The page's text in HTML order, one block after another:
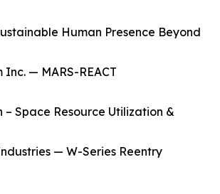
Human Presence Beyond
Inc. — MARS-REACT
Space Resource Utilization &
— W-Series Reentry